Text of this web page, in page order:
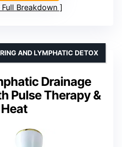
Full Breakdown
Drainage
Pulse Therapy &
Heat
AND LYMPHATIC DETOX